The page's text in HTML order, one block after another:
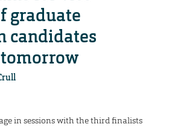
graduate
candidates
in sessions with the third finalists